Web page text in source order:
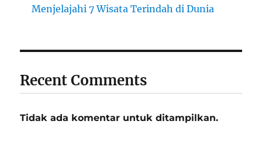
Menjelajahi 7 Wisata Terindah di Dunia
Recent Comments
Tidak ada komentar untuk ditampilkan.